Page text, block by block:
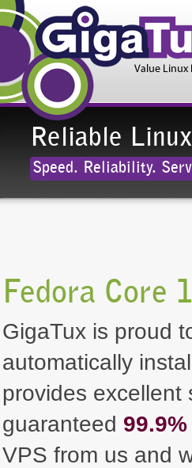
Reliable
Speed. Reliability.
Fedora Core
GigaTux is proud
automatically
provides excellent
guaranteed
VPS from us and